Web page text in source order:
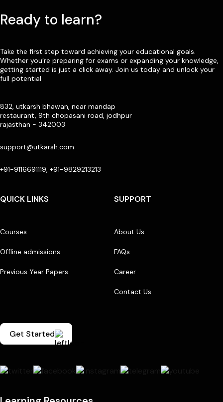
Ready to learn?
Take the first step toward achieving your educational goals.
Whether you’re preparing for exams or expanding your knowledge,
getting started is just a click away. Join us today and unlock your
full potential
832, utkarsh bhawan, near mandap
restaurant, 9th chopasani road, jodhpur
rajasthan - 342003
support@utkarsh.com
+91-9116691119, +91-9829213213
QUICK LINKS
Courses
Offline admissions
Previous Year Papers
SUPPORT
About Us
FAQs
Career
Contact Us
Get Started